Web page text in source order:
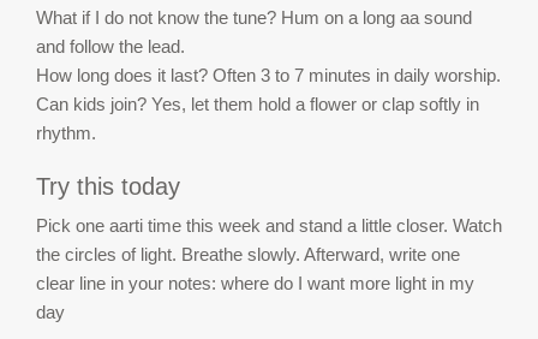
What if I do not know the tune? Hum on a long aa sound
and follow the lead.
How long does it last? Often 3 to 7 minutes in daily worship.
Can kids join? Yes, let them hold a flower or clap softly in
rhythm.
Try this today
Pick one aarti time this week and stand a little closer. Watch
the circles of light. Breathe slowly. Afterward, write one
clear line in your notes: where do I want more light in my
day